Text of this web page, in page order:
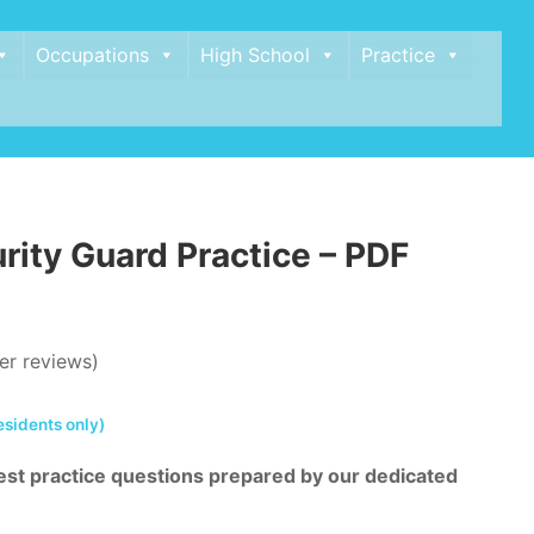
Occupations High School
Practice
Guard Practice – PDF
reviews)
only)
practice questions prepared by our dedicated